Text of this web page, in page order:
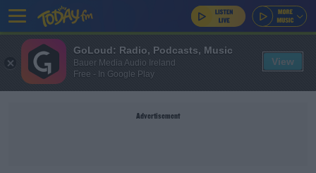
Advertisement
GoLoud: Radio, Podcasts, Music
Bauer Media Audio Ireland
Free - In Google Play
View